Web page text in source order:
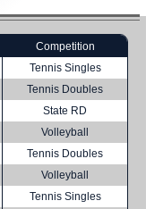
Competition
Tennis Singles
Tennis Doubles
State RD
Volleyball
Tennis Doubles
Volleyball
Tennis Singles